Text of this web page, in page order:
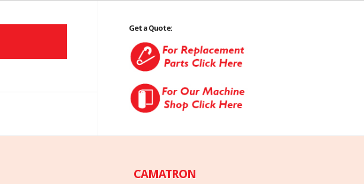
Get a Quote:
CAMATRON